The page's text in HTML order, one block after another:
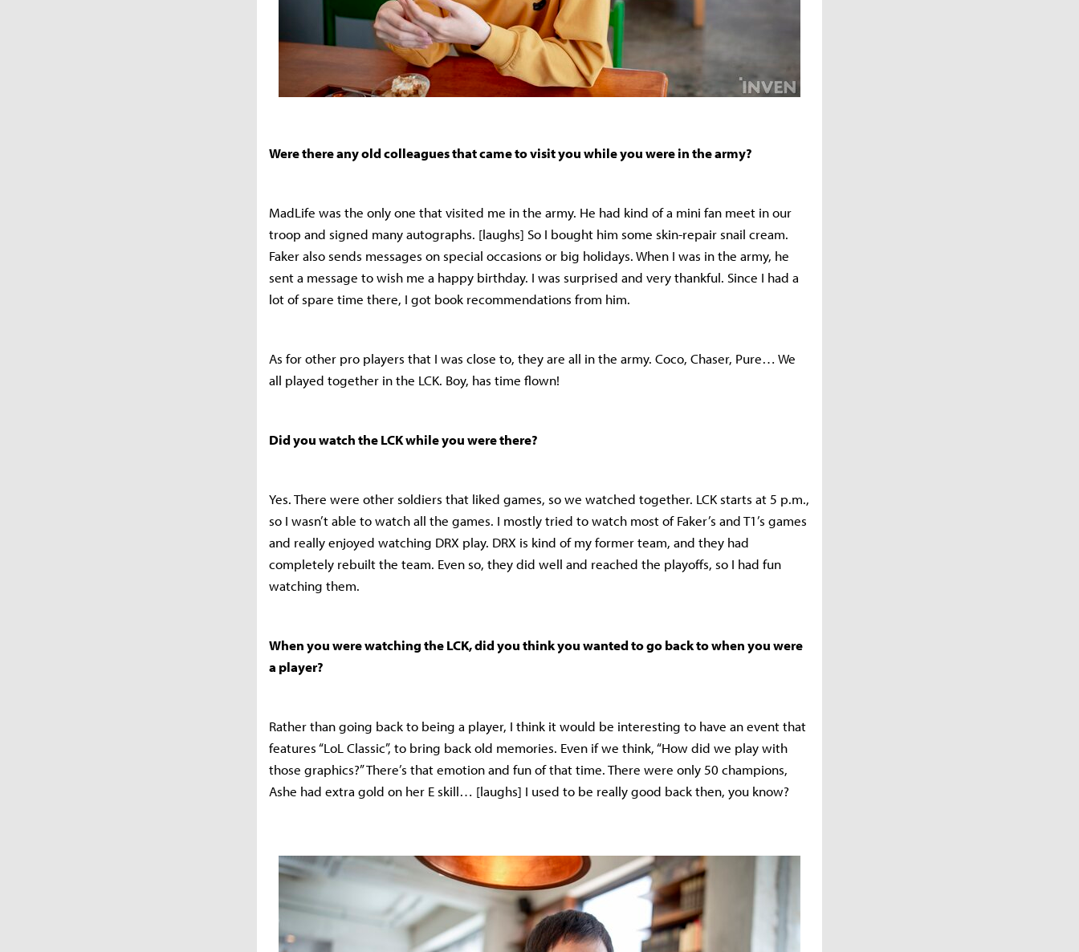
Were there any old colleagues that came to visit you while you were in the army?
MadLife was the only one that visited me in the army. He had kind of a mini fan meet in our
troop and signed many autographs. [laughs] So I bought him some skin-repair snail cream.
Faker also sends messages on special occasions or big holidays. When I was in the army, he
sent a message to wish me a happy birthday. I was surprised and very thankful. Since I had a
lot of spare time there, I got book recommendations from him.
As for other pro players that I was close to, they are all in the army. Coco, Chaser, Pure… We
all played together in the LCK. Boy, has time flown!
Did you watch the LCK while you were there?
Yes. There were other soldiers that liked games, so we watched together. LCK starts at 5 p.m.,
so I wasn’t able to watch all the games. I mostly tried to watch most of Faker’s and T1’s games
and really enjoyed watching DRX play. DRX is kind of my former team, and they had
completely rebuilt the team. Even so, they did well and reached the playoffs, so I had fun
watching them.
When you were watching the LCK, did you think you wanted to go back to when you were
a player?
Rather than going back to being a player, I think it would be interesting to have an event that
features “LoL Classic”, to bring back old memories. Even if we think, “How did we play with
those graphics?” There’s that emotion and fun of that time. There were only 50 champions,
Ashe had extra gold on her E skill… [laughs] I used to be really good back then, you know?